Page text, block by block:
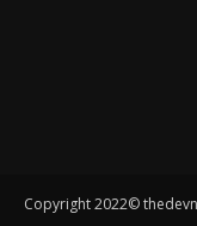
Copyright 2022©